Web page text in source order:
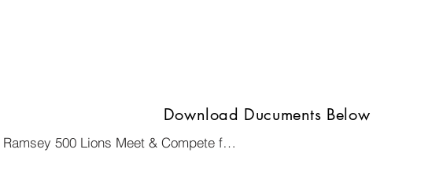
Download Ducuments Below
Flyer for St. Paul N Ramsey 500 Lions Meet & Compete for District 5M6